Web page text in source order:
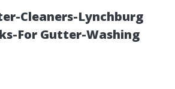
Cleaners-Lynchburg
For Gutter-Washing